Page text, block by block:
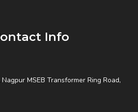
Info
MSEB Transformer Ring Road,